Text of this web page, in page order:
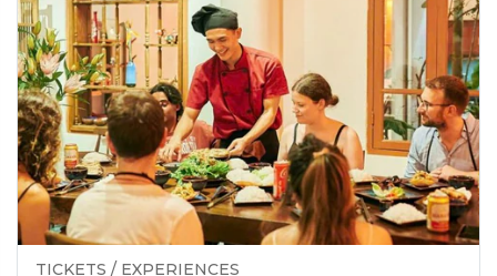
TICKETS / EXPERIENCES